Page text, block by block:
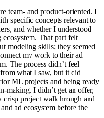
team- and product-oriented. I
specific concepts relevant to
and whether I understood
That part felt
modeling skills; they seemed
my work to their ad
The process didn’t feel
what I saw, but it did
ML projects and being ready
making. I didn’t get an offer,
crisp project walkthrough and
ad ecosystem before the